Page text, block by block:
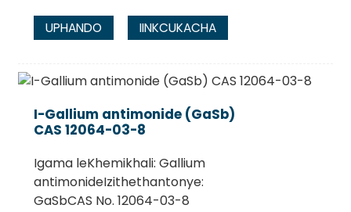
UPHANDO IINKCUKACHA
I-Gallium antimonide (GaSb)
CAS 12064-03-8
Igama leKhemikhali: Gallium
antimonideIzithethantonye:
GaSbCAS No. 12064-03-8